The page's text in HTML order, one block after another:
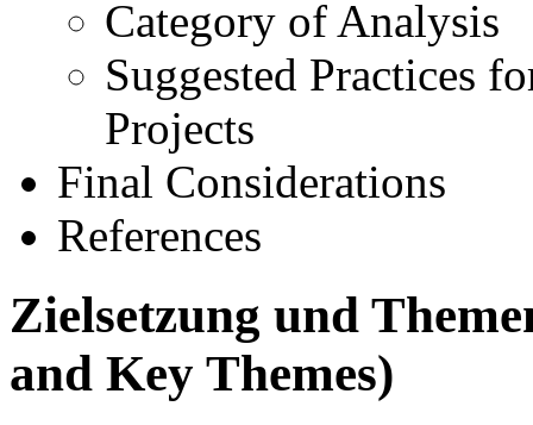
Category of Analysis
Suggested Practices
Projects
Final Considerations
References
Zielsetzung und
and Key Themes)